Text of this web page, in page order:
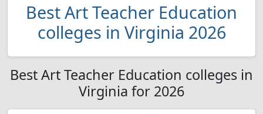
Best Art Teacher Education
colleges in Virginia 2026
Best Art Teacher Education colleges in
Virginia for 2026